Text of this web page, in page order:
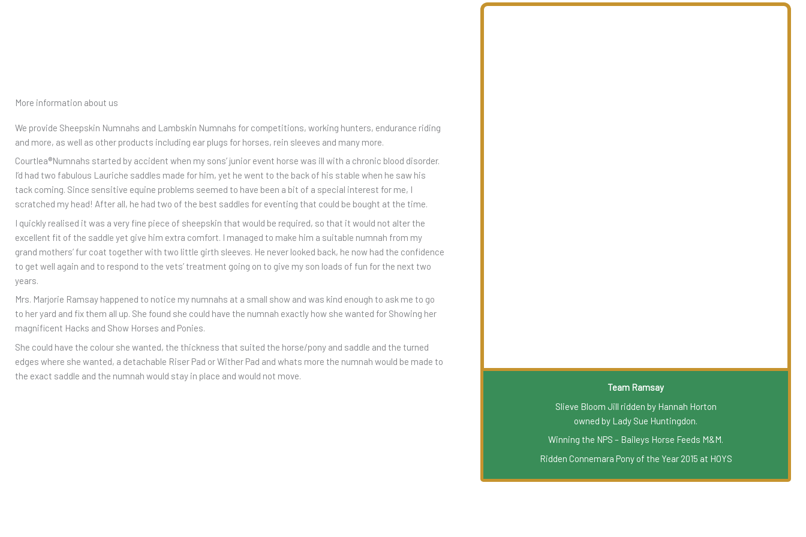
More information about us
We provide Sheepskin Numnahs and Lambskin Numnahs for competitions, working hunters, endurance riding
and more, as well as other products including ear plugs for horses, rein sleeves and many more.
Courtlea®️Numnahs started by accident when my sons’ junior event horse was ill with a chronic blood disorder.
I’d had two fabulous Lauriche saddles made for him, yet he went to the back of his stable when he saw his
tack coming. Since sensitive equine problems seemed to have been a bit of a special interest for me, I
scratched my head! After all, he had two of the best saddles for eventing that could be bought at the time.
I quickly realised it was a very fine piece of sheepskin that would be required, so that it would not alter the
excellent fit of the saddle yet give him extra comfort. I managed to make him a suitable numnah from my
grand mothers’ fur coat together with two little girth sleeves. He never looked back, he now had the confidence
to get well again and to respond to the vets’ treatment going on to give my son loads of fun for the next two
years.
Mrs. Marjorie Ramsay happened to notice my numnahs at a small show and was kind enough to ask me to go
to her yard and fix them all up. She found she could have the numnah exactly how she wanted for Showing her
magnificent Hacks and Show Horses and Ponies.
She could have the colour she wanted, the thickness that suited the horse/pony and saddle and the turned
edges where she wanted, a detachable Riser Pad or Wither Pad and whats more the numnah would be made to
the exact saddle and the numnah would stay in place and would not move.
Team Ramsay
Slieve Bloom Jill ridden by Hannah Horton
owned by Lady Sue Huntingdon.
Winning the NPS – Baileys Horse Feeds M&M.
Ridden Connemara Pony of the Year 2015 at HOYS